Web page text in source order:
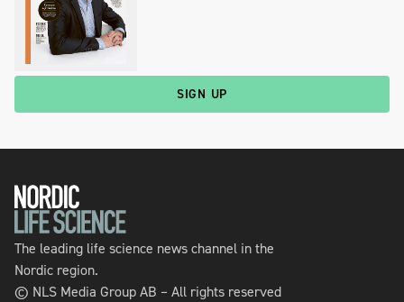
SIGN UP
The leading life science news channel in the
Nordic region.
© NLS Media Group AB – All rights reserved